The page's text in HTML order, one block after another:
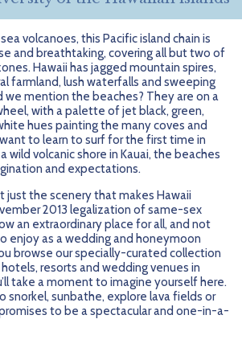
volcanoes, this Pacific island chain is
and breathtaking, covering all but two of
Hawaii has jagged mountain spires,
farmland, lush waterfalls and sweeping
we mention the beaches? They are on a
with a palette of jet black, green,
hues painting the many coves and
to learn to surf for the first time in
wild volcanic shore in Kauai, the beaches
and expectations.
just the scenery that makes Hawaii
2013 legalization of same-sex
an extraordinary place for all, and not
enjoy as a wedding and honeymoon
browse our specially-curated collection
resorts and wedding venues in
take a moment to imagine yourself here.
snorkel, sunbathe, explore lava fields or
to be a spectacular and one-in-a-